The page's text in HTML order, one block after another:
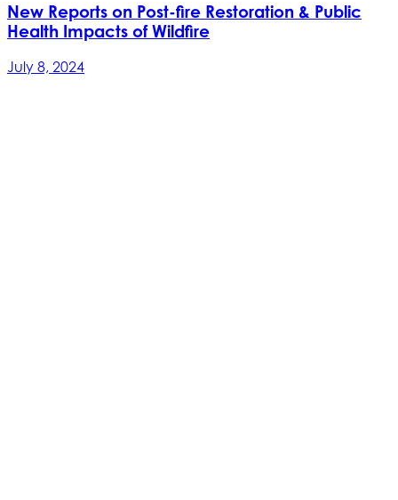
New Reports on Post-fire Restoration & Public
Health Impacts of Wildfire
July 8, 2024